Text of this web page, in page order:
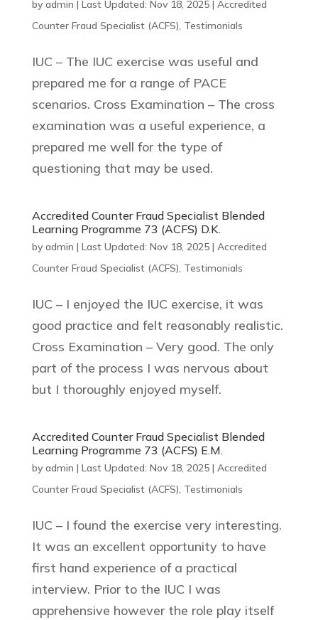
by admin | Last Updated: Nov 18, 2025| Accredited
Counter Fraud Specialist (ACFS), Testimonials
IUC – The IUC exercise was useful and
prepared me for a range of PACE
scenarios. Cross Examination – The cross
examination was a useful experience, a
prepared me well for the type of
questioning that may be used.
Accredited Counter Fraud Specialist Blended
Learning Programme 73 (ACFS) D.K.
by admin | Last Updated: Nov 18, 2025| Accredited
Counter Fraud Specialist (ACFS), Testimonials
IUC – I enjoyed the IUC exercise, it was
good practice and felt reasonably realistic.
Cross Examination – Very good. The only
part of the process I was nervous about
but I thoroughly enjoyed myself.
Accredited Counter Fraud Specialist Blended
Learning Programme 73 (ACFS) E.M.
by admin | Last Updated: Nov 18, 2025| Accredited
Counter Fraud Specialist (ACFS), Testimonials
IUC – I found the exercise very interesting.
It was an excellent opportunity to have
first hand experience of a practical
interview. Prior to the IUC I was
apprehensive however the role play itself